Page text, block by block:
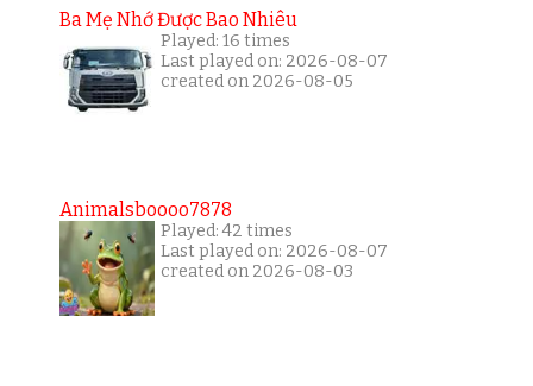
Ba Mẹ Nhớ Được Bao Nhiêu
Played: 16 times
Last played on: 2026-08-07
created on 2026-08-05
Animalsboooo7878
Played: 42 times
Last played on: 2026-08-07
created on 2026-08-03